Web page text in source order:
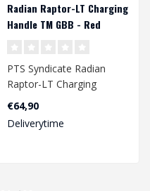
Radian Raptor-LT Charging
Handle TM GBB - Red
PTS Syndicate Radian
Raptor-LT Charging
Handle TM GBB - Red
€64,90
Deliverytime